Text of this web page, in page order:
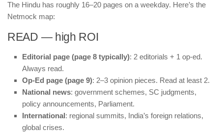
The Hindu has roughly 16–20 pages on a weekday. Here’s the
Netmock map:
READ — high ROI
Editorial page (page 8 typically): 2 editorials + 1 op-ed.
Always read.
Op-Ed page (page 9): 2–3 opinion pieces. Read at least 2.
National news: government schemes, SC judgments,
policy announcements, Parliament.
International: regional summits, India’s foreign relations,
global crises.